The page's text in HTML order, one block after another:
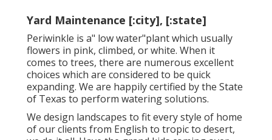
Yard Maintenance [:city], [:state]
Periwinkle is a" low water"plant which usually
flowers in pink, climbed, or white. When it
comes to trees, there are numerous excellent
choices which are considered to be quick
expanding. We are happily certified by the State
of Texas to perform watering solutions.
We design landscapes to fit every style of home
of our clients from English to tropic to desert,